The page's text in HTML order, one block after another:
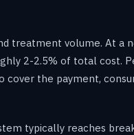
treatment volume. At a
2-2.5% of total cost.
the payment,
typically reaches